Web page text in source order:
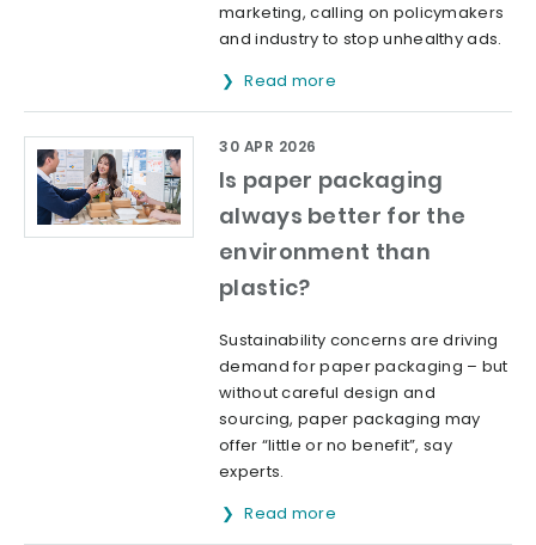
marketing, calling on policymakers
and industry to stop unhealthy ads.
Read more
Is paper packaging
always better for the
environment than
plastic?
30 APR 2026
Sustainability concerns are driving
demand for paper packaging – but
without careful design and
sourcing, paper packaging may
offer “little or no benefit”, say
experts.
Read more